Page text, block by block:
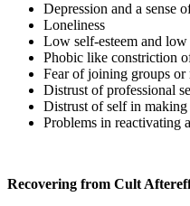
Depression and a sense
Loneliness
Low self-esteem and
Phobic like constriction
Fear of joining groups
Distrust of professional
Distrust of self in making
Problems in reactivating
Recovering from Cult